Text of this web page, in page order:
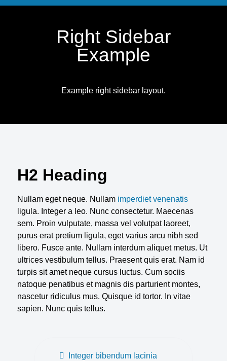
Right Sidebar
Example
Example right sidebar layout.
H2 Heading
Nullam eget neque. Nullam imperdiet venenatis
ligula. Integer a leo. Nunc consectetur. Maecenas
sem. Proin vulputate, massa vel volutpat laoreet,
purus erat pretium ligula, eget varius arcu nibh sed
libero. Fusce ante. Nullam interdum aliquet metus. Ut
ultrices vestibulum tellus. Praesent quis erat. Nam id
turpis sit amet neque cursus luctus. Cum sociis
natoque penatibus et magnis dis parturient montes,
nascetur ridiculus mus. Quisque id tortor. In vitae
sapien. Nunc quis tellus.
Integer bibendum lacinia